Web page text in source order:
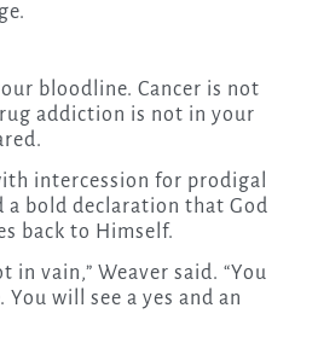
bloodline. Cancer is not
addiction is not in your
intercession for prodigal
a bold declaration that God
back to Himself.
in vain,” Weaver said. “You
will see a yes and an